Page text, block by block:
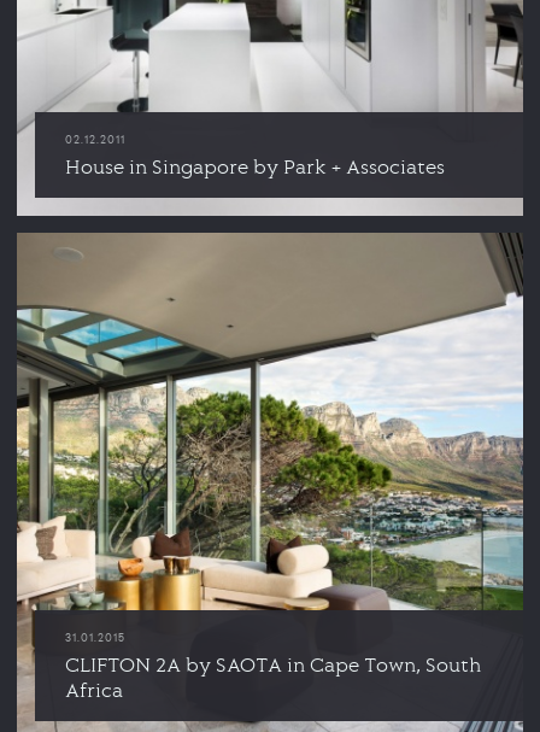
02.12.2011
House in Singapore by Park + Associates
31.01.2015
CLIFTON 2A by SAOTA in Cape Town, South
Africa